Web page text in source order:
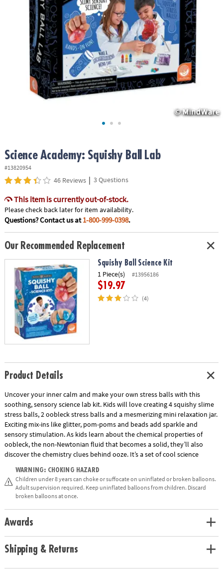
ASSISTANCE
COMPANY
SHOPPING
Science Academy: Squishy Ball Lab
#13820954
46 Reviews | 3 Questions
This item is currently out-of-stock.
Please check back later for item availability.
Questions? Contact us at1-800-999-0398.
Our Recommended Replacement
Squishy Ball Science Kit
1 Piece(s) #13956186
$19.97
(4)
Product Details
Uncover your inner calm and make your own stress balls with this
soothing, sensory science lab kit. Kids will love creating 4 squishy slime
stress balls, 2 oobleck stress balls and a mesmerizing mini relaxation jar.
Exciting mix-ins like glitter, pom-poms and beads add sparkle and
sensory stimulation. As kids learn about the chemical properties of
oobleck, the non-Newtonian fluid that becomes a solid, they’ll also
discover the chemistry clues behind ooze. It’s a set of cool science
• Make 6 stress balls with fun mix-ins plus a mini mindfulness jar!
• Encourages an early interest in chemistry and science for kids.
glitter, beads, pom-poms, small mixing bowl, small jar, stir sticks, funnel,
red, yellow and blue coloring plus a step-by-step instruction guide.
Age Recommendation:Ages 8 and up
Show More
WARNING: CHOKING HAZARD
Children under 8 years can choke or suffocate on uninflated or broken balloons.
Adult supervision required. Keep uninflated balloons from children. Discard
broken balloons at once.
Awards
Shipping & Returns